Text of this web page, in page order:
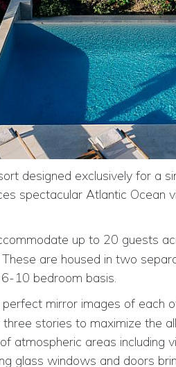
designed exclusively for a
spectacular Atlantic Ocean
up to 20 guests
are housed in two
10 bedroom basis.
mirror images of each
stories to maximize the
atmospheric areas including
glass windows and doors